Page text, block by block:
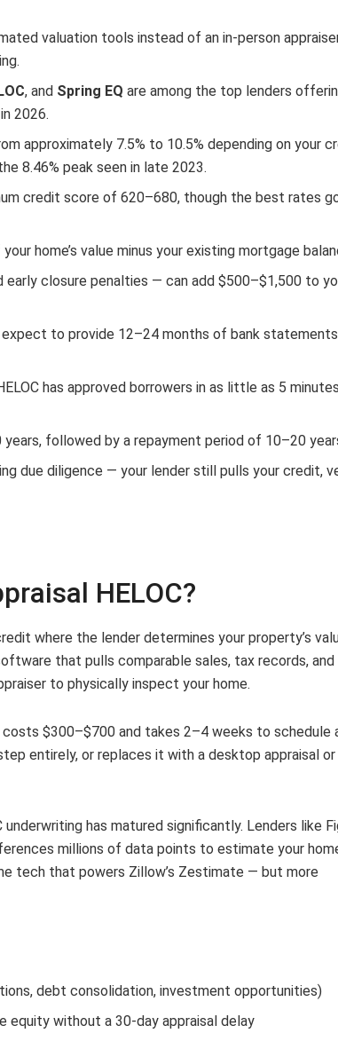
valuation tools instead of an in-person
, and Spring EQ are among the top lenders
2026.
approximately 7.5% to 10.5% depending on your
8.46% peak seen in late 2023.
credit score of 620–680, though the best rates
home’s value minus your existing mortgage
early closure penalties — can add $500–$1,500 to
to provide 12–24 months of bank
has approved borrowers in as little as 5
followed by a repayment period of 10–20
due diligence — your lender still pulls your credit,
HELOC?
where the lender determines your property’s
that pulls comparable sales, tax records, and
to physically inspect your home.
$300–$700 and takes 2–4 weeks to schedule
entirely, or replaces it with a desktop appraisal or
underwriting has matured significantly. Lenders like
millions of data points to estimate your
tech that powers Zillow’s Zestimate — but more
debt consolidation, investment opportunities)
without a 30-day appraisal delay